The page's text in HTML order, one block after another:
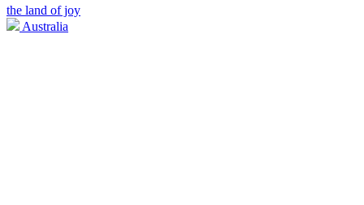
the land of joy
Australia